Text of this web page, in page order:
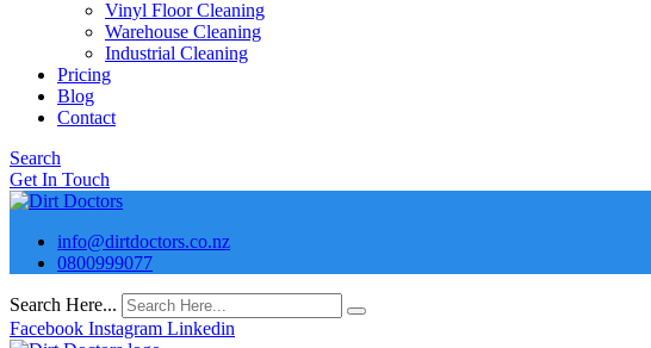
Vinyl Floor Cleaning
Warehouse Cleaning
Industrial Cleaning
Pricing
Blog
Contact
Search
Get In Touch
info@dirtdoctors.co.nz
0800999077
Search Here...
Facebook Instagram Linkedin